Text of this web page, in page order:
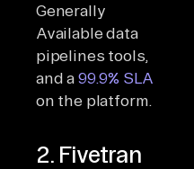
Generally
Available data
pipelines tools,
and a 99.9% SLA
on the platform.
2. Fivetran